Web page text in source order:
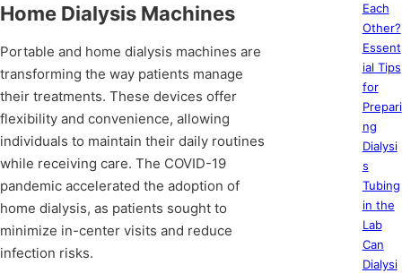
Home Dialysis Machines
Portable and home dialysis machines are
transforming the way patients manage
their treatments. These devices offer
flexibility and convenience, allowing
individuals to maintain their daily routines
while receiving care. The COVID-19
pandemic accelerated the adoption of
home dialysis, as patients sought to
minimize in-center visits and reduce
infection risks.
Each
Other?
Essent
ial Tips
for
Prepari
ng
Dialysi
s
Tubing
in the
Lab
Can
Dialysi